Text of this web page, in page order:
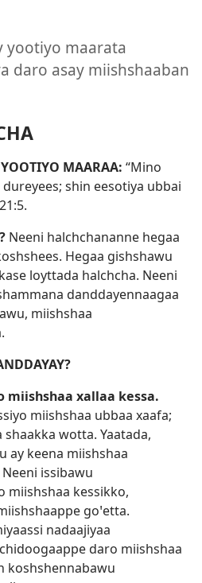
yootiyo maarata
daro asay miishshaaban
MAARAA: “Mino
shin eesotiya ubbai
.
Neeni halchchananne hegaa
Hegaa gishshawu
loyttada halchcha. Neeni
danddayennaagaa
miishshaa
miishshaa xallaa kessa.
miishshaa ubbaa xaafa;
wotta. Yaatada,
ay keena miishshaa
issibawu
miishshaa kessikko,
goꞌetta.
nadaajiyaa
daro miishshaa
koshshennabawu